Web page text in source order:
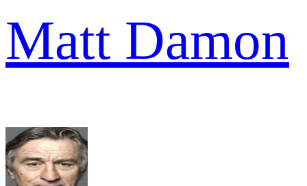
Matt Damon